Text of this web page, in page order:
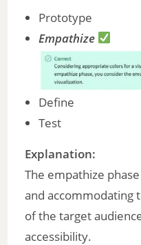
Prototype
Empathize
Define
Test
Explanation:
The empathize
and accommodating
of the target
accessibility.